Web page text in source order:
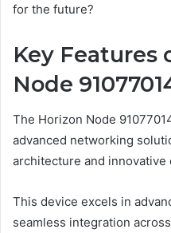
for the future?
Key Features
Node
The Horizon Node
advanced networking
architecture and innovative
This device excels in
seamless integration